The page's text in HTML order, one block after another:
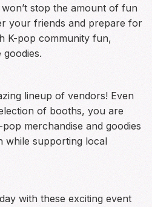
stop the amount of fun
your friends and prepare for
K-pop community fun,
lineup of vendors! Even
of booths, you are
merchandise and goodies
while supporting local
with these exciting event